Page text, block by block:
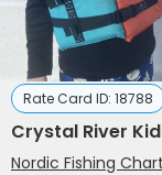
Rate Card ID: 18788
Crystal River
Nordic Fishing